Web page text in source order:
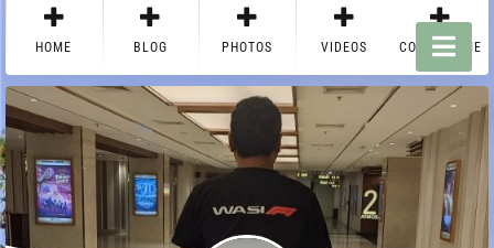
HOME BLOG PHOTOS VIDEOS CONTACT ME